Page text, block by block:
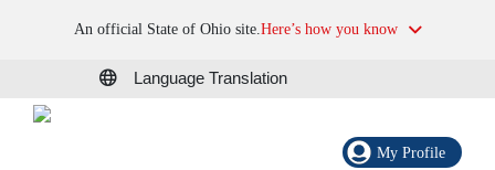
An official State of Ohio site.Here’s how you know
Language Translation
My Profile